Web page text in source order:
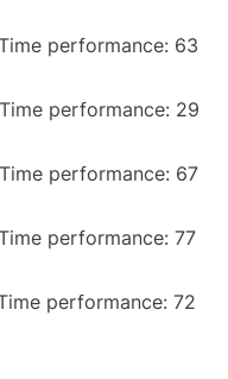
performance: 63
performance: 29
performance: 67
performance: 77
performance: 72